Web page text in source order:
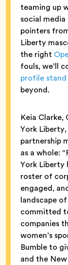
teaming up
social
pointers
Liberty
the right
fouls, we’ll
profile
beyond.
Keia
York
partnership
as a whole:
York Liberty
roster of
engaged,
landscape
committed
companies
women’s
Bumble to
and the